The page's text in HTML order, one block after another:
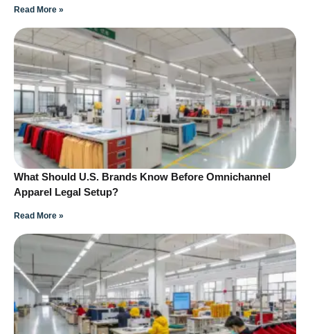
Read More »
What Should U.S. Brands Know Before Omnichannel
Apparel Legal Setup?
Read More »